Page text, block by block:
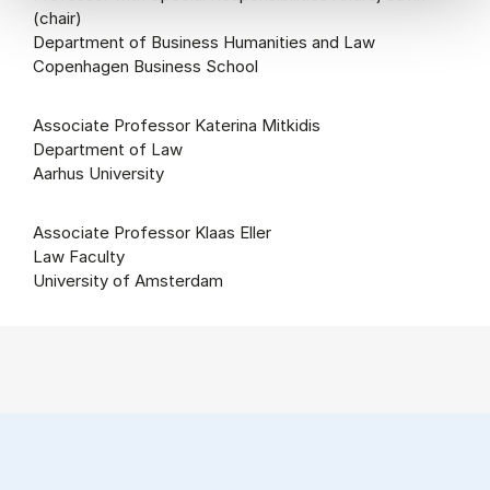
(chair)
Department of Business Humanities and Law
Copenhagen Business School
Associate Professor Katerina Mitkidis
Department of Law
Aarhus University
Associate Professor Klaas Eller
Law Faculty
University of Amsterdam